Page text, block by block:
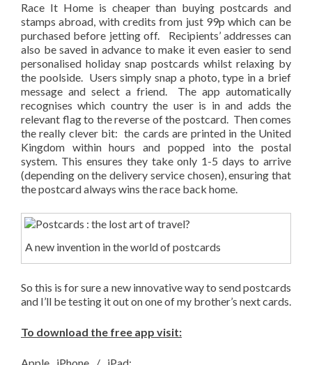
Race It Home is cheaper than buying postcards and
stamps abroad, with credits from just 99p which can be
purchased before jetting off. Recipients’ addresses can
also be saved in advance to make it even easier to send
personalised holiday snap postcards whilst relaxing by
the poolside. Users simply snap a photo, type in a brief
message and select a friend. The app automatically
recognises which country the user is in and adds the
relevant flag to the reverse of the postcard. Then comes
the really clever bit: the cards are printed in the United
Kingdom within hours and popped into the postal
system. This ensures they take only 1-5 days to arrive
(depending on the delivery service chosen), ensuring that
the postcard always wins the race back home.
A new invention in the world of postcards
So this is for sure a new innovative way to send postcards
and I’ll be testing it out on one of my brother’s next cards.
To download the free app visit:
Apple iPhone / iPad: